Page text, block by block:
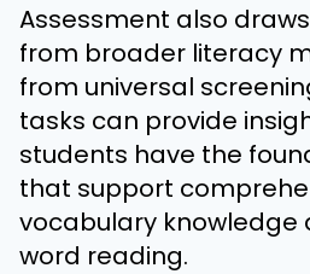
Assessment also
from broader literacy
from universal
tasks can provide
students have the
that support
vocabulary knowledge
word reading.